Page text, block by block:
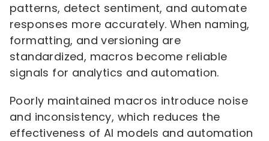
patterns, detect sentiment, and automate
responses more accurately. When naming,
formatting, and versioning are
standardized, macros become reliable
signals for analytics and automation.
Poorly maintained macros introduce noise
and inconsistency, which reduces the
effectiveness of AI models and automation